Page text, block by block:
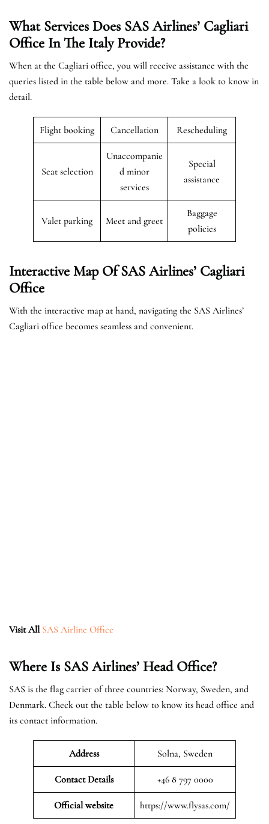
What Services Does SAS Airlines’ Cagliari
Office In The ItalyProvide?
When at the Cagliari office, you will receive assistance with the
queries listed in the table below and more. Take a look to know in
detail.
Flight booking Cancellation Rescheduling
Seat selection
Unaccompanie
d minor
services
Special
assistance
Valet parking Meet and greet
Baggage
policies
Interactive Map Of SAS Airlines’ Cagliari
Office
With the interactive map at hand, navigating the SAS Airlines’
Cagliari office becomes seamless and convenient.
Visit All SAS Airline Office
Where Is SAS Airlines’ Head Office?
SAS is the flag carrier of three countries: Norway, Sweden, and
Denmark. Check out the table below to know its head office and
its contact information.
Address Solna, Sweden
Contact Details +46 8 797 0000
Official website https://www.flysas.com/